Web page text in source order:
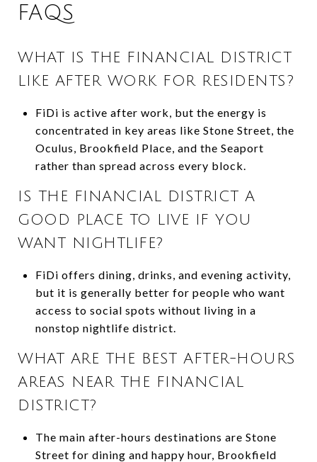
FAQS
WHAT IS THE FINANCIAL DISTRICT
LIKE AFTER WORK FOR RESIDENTS?
FiDi is active after work, but the energy is
concentrated in key areas like Stone Street, the
Oculus, Brookfield Place, and the Seaport
rather than spread across every block.
IS THE FINANCIAL DISTRICT A
GOOD PLACE TO LIVE IF YOU
WANT NIGHTLIFE?
FiDi offers dining, drinks, and evening activity,
but it is generally better for people who want
access to social spots without living in a
nonstop nightlife district.
WHAT ARE THE BEST AFTER-HOURS
AREAS NEAR THE FINANCIAL
DISTRICT?
The main after-hours destinations are Stone
Street for dining and happy hour, Brookfield